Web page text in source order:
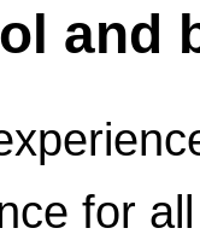
and
for